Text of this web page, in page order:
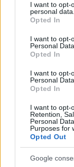
not limited to
grant or deny
use your data for
consent section.
I want to opt-
personal data.
Opted In
I want to opt-
Personal
Opted In
I want to opt-
Personal
Opted In
I want to opt-
Retention,
Personal
Purposes for
Opted Out
Google
20.06.2026 Kur
20. jūnijs
13.06.2026 Kur